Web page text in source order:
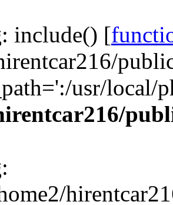
: include() [
usr/local/
: